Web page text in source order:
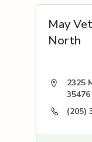
May
North
2325
35476
(205)